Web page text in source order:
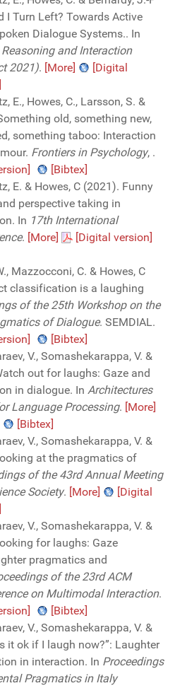
I Turn Left? Towards Active
Dialogue Systems.. In
and Interaction
2021). [More]
[Digital
E., Howes, C., Larsson, S. &
old, something new,
something taboo: Interaction
Frontiers in Psychology, .
[Bibtex]
E. & Howes, C (2021). Funny
perspective taking in
In 17th International
. [More]
[Digital version]
Mazzocconi, C. & Howes, C
classification is a laughing
of the 25th Workshop on the
of Dialogue. SEMDIAL.
[Bibtex]
V., Somashekarappa, V. &
out for laughs: Gaze and
in dialogue. In Architectures
Language Processing. [More]
[Bibtex]
V., Somashekarappa, V. &
at the pragmatics of
of the 43rd Annual Meeting
Society. [More]
[Digital
V., Somashekarappa, V. &
for laughs: Gaze
pragmatics and
of the 23rd ACM
on Multimodal Interaction.
[Bibtex]
V., Somashekarappa, V. &
it ok if I laugh now?”: Laughter
in interaction. In Proceedings
Pragmatics in Italy